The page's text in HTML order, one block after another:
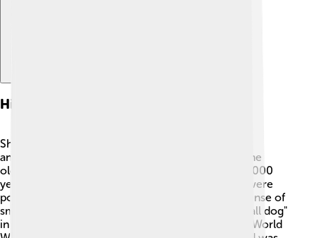
History And Origin
Shiba Inu have a fascinating history dating back to
ancient Japan! 🌸They are believed to be one of the
oldest dog breeds, with roots that go back over 2,000
years. Originally bred to hunt small animals, they were
popular among the Japanese for their excellent sense of
smell and agility. The name "Shiba Inu" means "small dog"
in Japanese. Their popularity almost faded during World